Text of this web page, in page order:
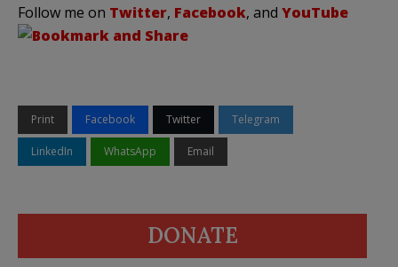
Follow me on Twitter, Facebook, and YouTube
Print Facebook Twitter Telegram
LinkedIn WhatsApp Email
DONATE